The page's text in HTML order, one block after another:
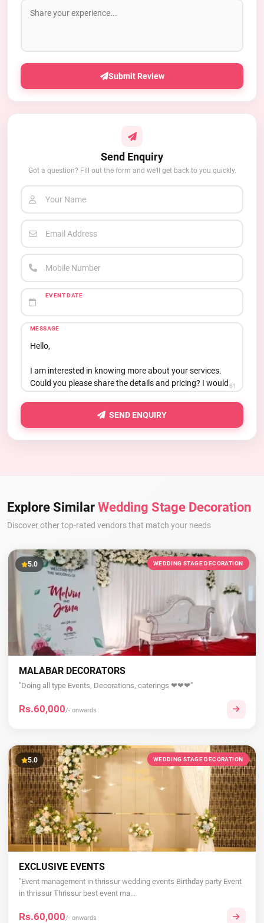
Submit Review
Send Enquiry
Got a question? Fill out the form and we'll get back to you quickly.
Your Name
Email Address
Mobile Number
EVENT DATE
MESSAGE
81
SEND ENQUIRY
Explore Similar Wedding Stage Decoration
Discover other top-rated vendors that match your needs
5.0 WEDDING STAGE DECORATION
MALABAR DECORATORS
"Doing all type Events, Decorations, caterings ❤❤❤"
Rs.60,000/- onwards
5.0 WEDDING STAGE DECORATION
EXCLUSIVE EVENTS
"Event management in thrissur wedding events Birthday party Event
in thrissur Thrissur best event ma...
Rs.60,000/- onwards